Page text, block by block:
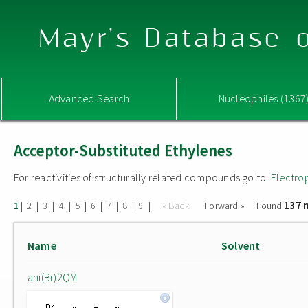
Mayr's Database
Advanced Search Nucleophiles
Acceptor-Substituted Ethylenes
For reactivities of structurally related compounds go to:
1 | 2 | 3 | 4 | 5 | 6 | 7 | 8 | 9 | « Back Forward » Found 137
Name Solvent
ani(Br)2QM